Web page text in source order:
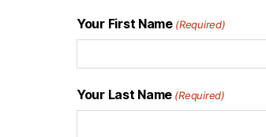
Your First Name (Required)
Your Last Name (Required)